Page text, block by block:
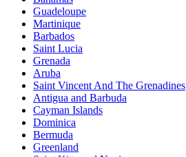
Guadeloupe
Martinique
Barbados
Saint Lucia
Grenada
Aruba
Saint Vincent And The Grenadines
Antigua and Barbuda
Cayman Islands
Dominica
Bermuda
Greenland